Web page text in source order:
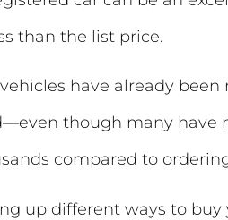
than the list price.
have already
though many have
compared to
up different ways to